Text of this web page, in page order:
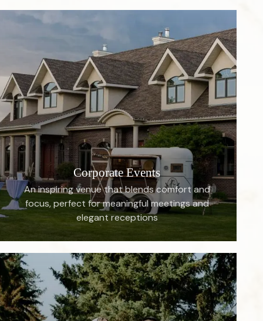
Corporate Events
An inspiring venue that blends comfort and
focus, perfect for meaningful meetings and
elegant receptions